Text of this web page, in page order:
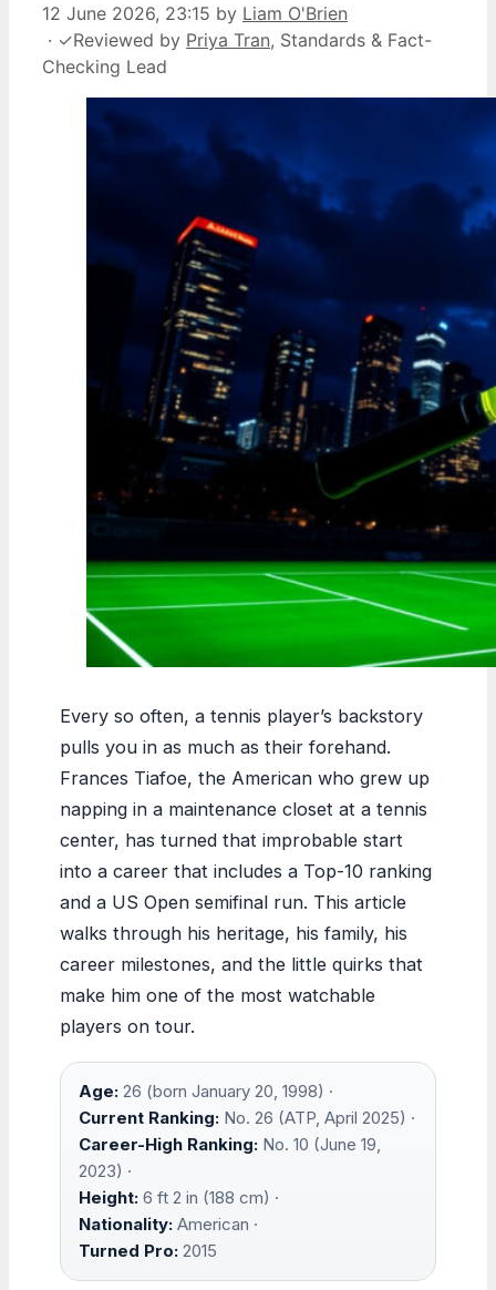
12 June 2026, 23:15 by Liam O'Brien
· ✓Reviewed by Priya Tran, Standards & Fact-
Checking Lead
Every so often, a tennis player’s backstory
pulls you in as much as their forehand.
Frances Tiafoe, the American who grew up
napping in a maintenance closet at a tennis
center, has turned that improbable start
into a career that includes a Top-10 ranking
and a US Open semifinal run. This article
walks through his heritage, his family, his
career milestones, and the little quirks that
make him one of the most watchable
players on tour.
Age: 26 (born January 20, 1998) ·
Current Ranking: No. 26 (ATP, April 2025) ·
Career-High Ranking: No. 10 (June 19,
2023) ·
Height: 6 ft 2 in (188 cm) ·
Nationality: American ·
Turned Pro: 2015